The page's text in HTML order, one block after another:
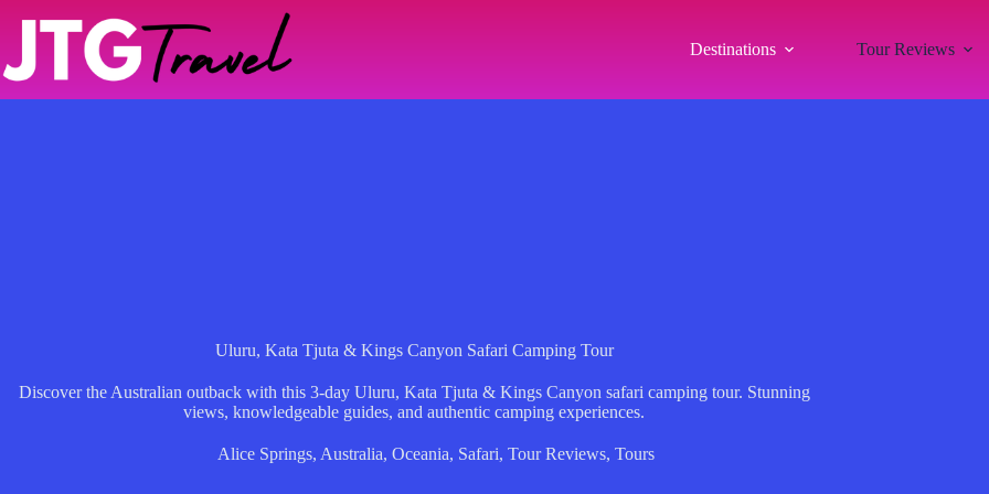
Destinations Tour Reviews
Uluru, Kata Tjuta & Kings Canyon Safari Camping Tour
Discover the Australian outback with this 3-day Uluru, Kata Tjuta & Kings Canyon safari camping tour. Stunning
views, knowledgeable guides, and authentic camping experiences.
Alice Springs, Australia, Oceania, Safari, Tour Reviews, Tours